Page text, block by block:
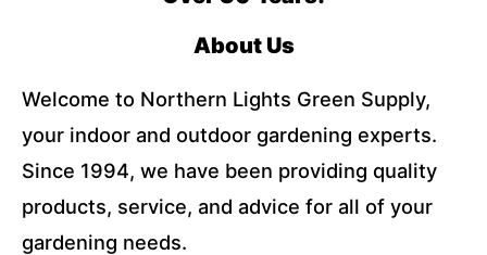
About Us
Welcome to Northern Lights Green Supply,
your indoor and outdoor gardening experts.
Since 1994, we have been providing quality
products, service, and advice for all of your
gardening needs.